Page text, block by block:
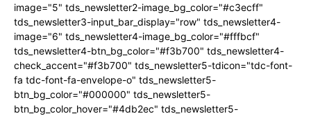
image="5" tds_newsletter2-image_bg_color="#c3ecff"
tds_newsletter3-input_bar_display="row" tds_newsletter4-
image="6" tds_newsletter4-image_bg_color="#fffbcf"
tds_newsletter4-btn_bg_color="#f3b700" tds_newsletter4-
check_accent="#f3b700" tds_newsletter5-tdicon="tdc-font-
fa tdc-font-fa-envelope-o" tds_newsletter5-
btn_bg_color="#000000" tds_newsletter5-
btn_bg_color_hover="#4db2ec" tds_newsletter5-